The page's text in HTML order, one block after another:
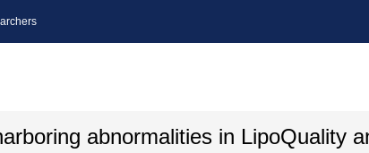
abnormalities in LipoQuality